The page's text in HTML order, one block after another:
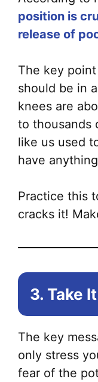
position is
release of
The key
should be in
knees are
to thousands
like us used
have
Practice this
cracks it!
3. Take
The key
only stress
fear of the